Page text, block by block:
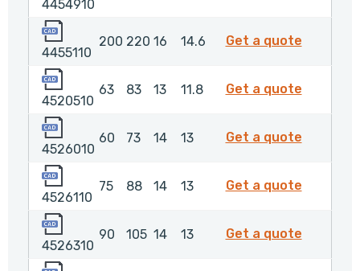
4454910
4455110
200 220 16 14.6 Get a quote4455110
4520510
63 83 13 11.8 Get a quote4520510
4526010
60 73 14 13 Get a quote4526010
4526110
75 88 14 13 Get a quote4526110
4526310
90 105 14 13 Get a quote4526310